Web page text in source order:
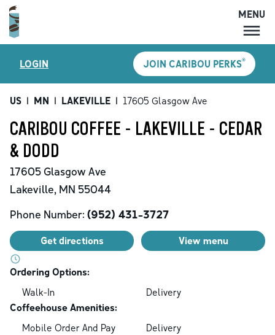
MENU
LOCATIONS
CARIBOU PERKS
SHOP
MENU
LOGIN JOIN CARIBOU PERKS®
US | MN | LAKEVILLE | 17605 Glasgow Ave
CARIBOU COFFEE - LAKEVILLE - CEDAR
& DODD
17605 Glasgow Ave
Lakeville, MN 55044
Phone Number: (952) 431-3727
Get directions View menu
Ordering Options:
Walk-In
Delivery
Coffeehouse Amenities:
Mobile Order And Pay
Delivery